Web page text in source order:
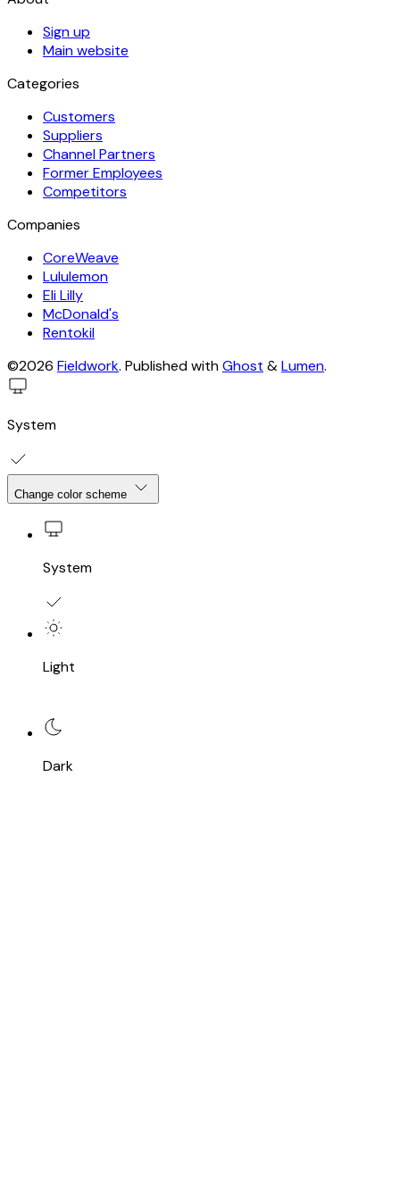
Sign up
Main website
Categories
Customers
Suppliers
Channel Partners
Former Employees
Competitors
Companies
CoreWeave
Lululemon
Eli Lilly
McDonald's
Rentokil
©2026 Fieldwork. Published withGhost &Lumen.
System
Change color scheme
System
Light
Dark